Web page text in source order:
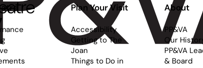
Plan Your Visit
Accessibility
Getting to The
Joan
Things to Do in
About
PP&VA
Our
PP&VA
& Board